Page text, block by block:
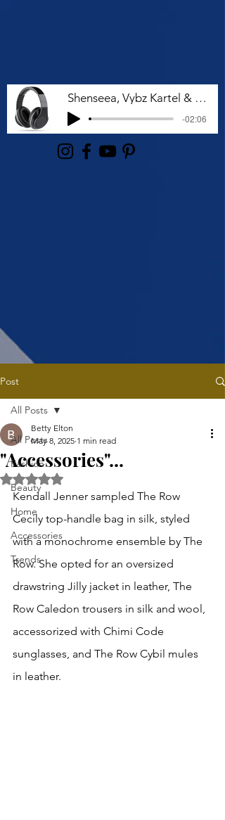
Shenseea, Vybz Kartel & Rvssian - Talk To Me Nuh
-02:06
Post
All Posts
Fashion
Beauty
Home
Accessories
Trends
All Posts
"Accessories"...
Betty Elton
May 8, 2025 1 min read
Rated NaN out of 5 stars.
Kendall Jenner sampled The Row
Cecily top-handle bag in silk, styled
with a monochrome ensemble by The
Row. She opted for an oversized
drawstring Jilly jacket in leather, The
Row Caledon trousers in silk and wool,
accessorized with Chimi Code
sunglasses, and The Row Cybil mules
in leather.